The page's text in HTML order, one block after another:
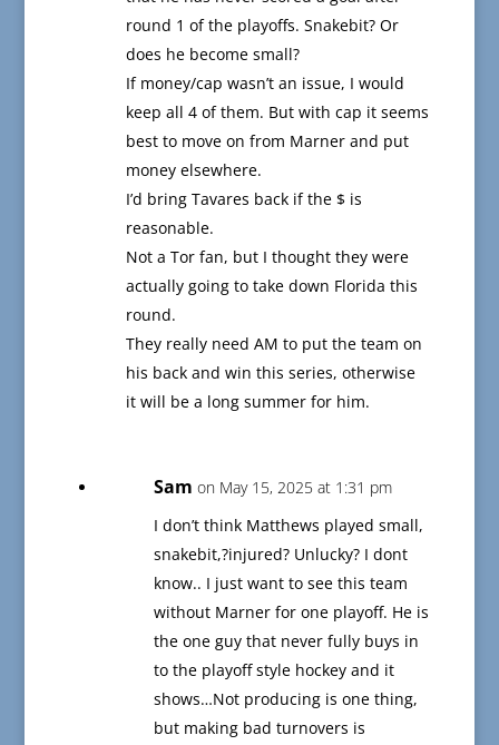
round 1 of the playoffs. Snakebit? Or
does he become small?
If money/cap wasn’t an issue, I would
keep all 4 of them. But with cap it seems
best to move on from Marner and put
money elsewhere.
I’d bring Tavares back if the $ is
reasonable.
Not a Tor fan, but I thought they were
actually going to take down Florida this
round.
They really need AM to put the team on
his back and win this series, otherwise
it will be a long summer for him.
Sam on May 15, 2025 at 1:31 pm
I don’t think Matthews played small,
snakebit,?injured? Unlucky? I dont
know.. I just want to see this team
without Marner for one playoff. He is
the one guy that never fully buys in
to the playoff style hockey and it
shows…Not producing is one thing,
but making bad turnovers is